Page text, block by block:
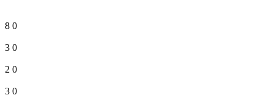
8 0
3 0
2 0
3 0